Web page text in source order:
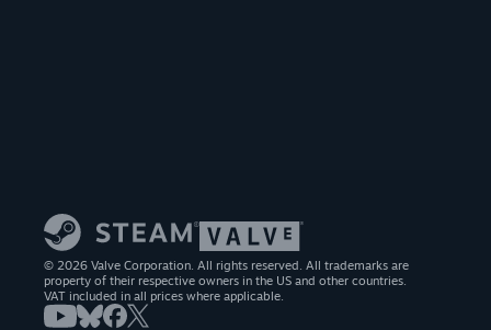
© 2026 Valve Corporation. All rights reserved. All trademarks are
property of their respective owners in the US and other countries.
VAT included in all prices where applicable.